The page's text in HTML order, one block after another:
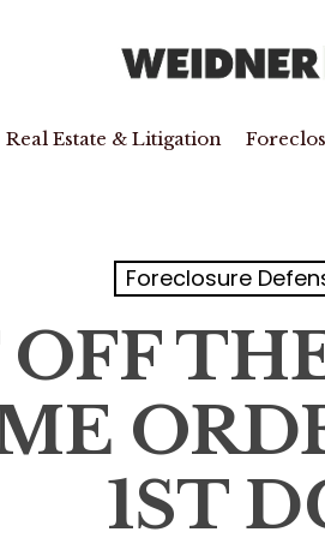
Real Estate & Litigation
Foreclosure
1ST